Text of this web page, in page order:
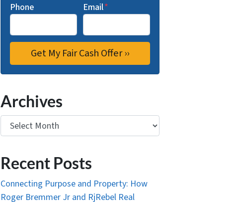
Phone Email*
Archives
Archives
Recent Posts
Connecting Purpose and Property: How
Roger Bremmer Jr and RjRebel Real